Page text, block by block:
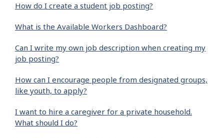
How do I create a student job posting?
What is the Available Workers Dashboard?
Can I write my own job description when creating my
job posting?
How can I encourage people from designated groups,
like youth, to apply?
I want to hire a caregiver for a private household.
What should I do?